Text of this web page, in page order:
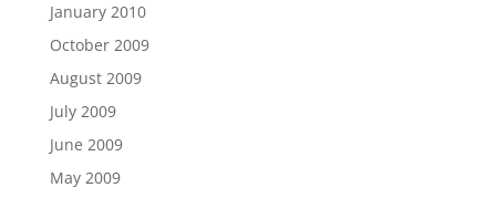
January 2010
October 2009
August 2009
July 2009
June 2009
May 2009